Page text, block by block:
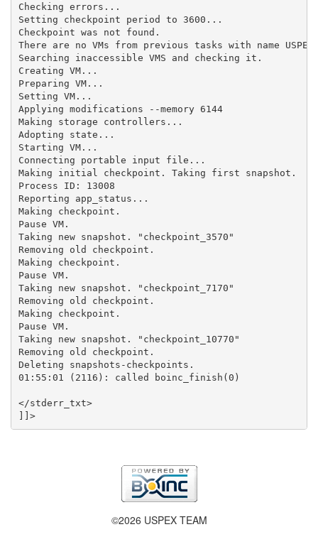
Checking errors...
Setting checkpoint period to 3600...
Checkpoint was not found.
There are no VMs from previous tasks with name
Searching inaccessible VMS and checking it.
Creating VM...
Preparing VM...
Setting VM...
Applying modifications --memory 6144
Making storage controllers...
Adopting state...
Starting VM...
Connecting portable input file...
Making initial checkpoint. Taking first snapshot.
Process ID: 13008
Reporting app_status...
Making checkpoint.
Pause VM.
Taking new snapshot. "checkpoint_3570"
Removing old checkpoint.
Making checkpoint.
Pause VM.
Taking new snapshot. "checkpoint_7170"
Removing old checkpoint.
Making checkpoint.
Pause VM.
Taking new snapshot. "checkpoint_10770"
Removing old checkpoint.
Deleting snapshots-checkpoints.
01:55:01 (2116): called boinc_finish(0)
</stderr_txt>
]]>
©2026 USPEX TEAM